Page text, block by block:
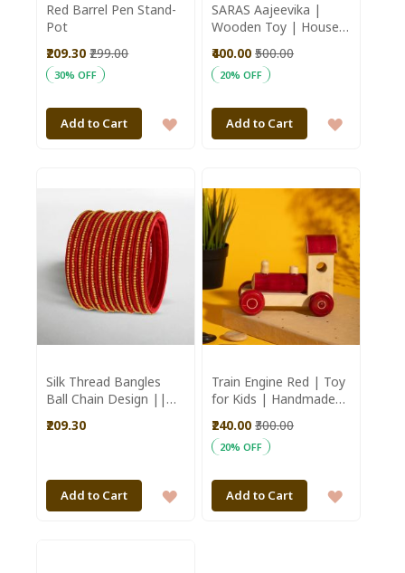
Red Barrel Pen Stand-
Pot
₹209.30 ₹299.00
30% OFF
Add to Cart
ADD
WISH
LIST
SARAS Aajeevika |
Wooden Toy | House
Product | Karnataka |
Channapatna Toy
₹400.00 ₹500.00
20% OFF
Add to Cart
ADD
WISH
LIST
Silk Thread Bangles
Ball Chain Design ||
Saras Aajeevika
₹209.30
Add to Cart
ADD
Train Engine Red | Toy
for Kids | Handmade
₹240.00 ₹300.00
20% OFF
Add to Cart
ADD